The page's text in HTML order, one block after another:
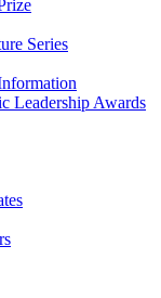
Series
Leadership Awards